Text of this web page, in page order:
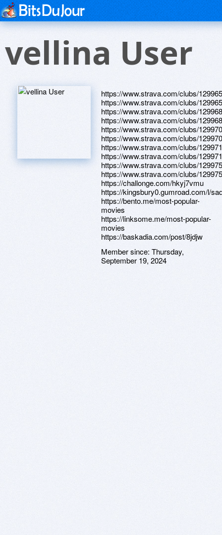
vellina User
https://www.strava.com/clubs/
https://www.strava.com/clubs/
https://www.strava.com/clubs/
https://www.strava.com/clubs/
https://www.strava.com/clubs/
https://www.strava.com/clubs/
https://www.strava.com/clubs/
https://www.strava.com/clubs/
https://www.strava.com/clubs/
https://www.strava.com/clubs/
https://challonge.com/hkyj7vmu
https://kingsbury0.gumroad.com/l/
https://bento.me/most-popular-
movies
https://linksome.me/most-popular-
movies
https://baskadia.com/post/8jdjw
Member since: Thursday,
September 19, 2024